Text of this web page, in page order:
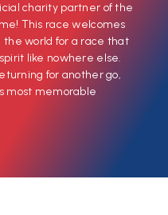
charity partner of the
This race welcomes
the world for a race that
like nowhere else.
for another go,
most memorable